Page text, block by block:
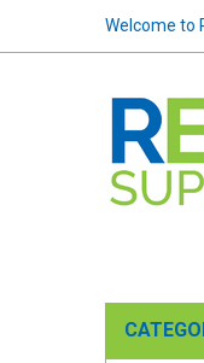
Welcome to